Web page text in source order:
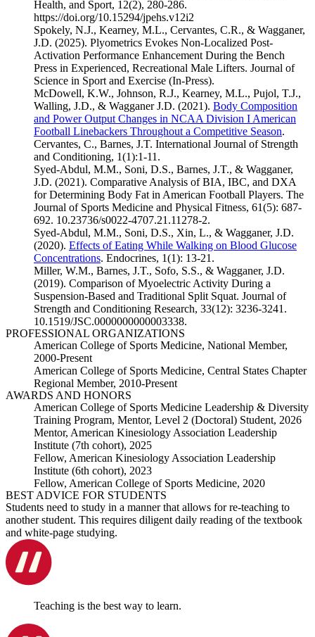
Health, and Sport, 12(2), 280-286.
https://doi.org/10.15294/jpehs.v12i2
Spokely, N.J., Kearney, M.L., Cervantes, C.R., & Wagganer,
J.D. (2025). Plyometrics Evokes Non-Localized Post-
Activation Performance Enhancement During the Bench
Press in Experienced, Recreational Male Lifters. Journal of
Science in Sport and Exercise (In-Press).
McDowell, K.W., Johnson, R.J., Kearney, M.L., Pujol, T.J.,
Walling, J.D., & Wagganer J.D. (2021). Body Composition
and Power Output Changes in NCAA Division I American
Football Linebackers Throughout a Competitive Season.
Cervantes, C., Barnes, J.T. International Journal of Strength
and Conditioning, 1(1):1-11.
Syed-Abdul, M.M., Soni, D.S., Barnes, J.T., & Wagganer,
J.D. (2021). Comparative Analysis of BIA, IBC, and DXA
for Determining Body Fat in American Football Players. The
Journal of Sports Medicine and Physical Fitness, 61(5): 687-
692. 10.23736/s0022-4707.21.11278-2.
Syed-Abdul, M.M., Soni, D.S., Xin, L., & Wagganer, J.D.
(2020). Effects of Eating While Walking on Blood Glucose
Concentrations. Endocrines, 1(1): 13-21.
Miller, W.M., Barnes, J.T., Sofo, S.S., & Wagganer, J.D.
(2019). Comparison of Myoelectric Activity During a
Suspension-Based and Traditional Split Squat. Journal of
Strength and Conditioning Research, 33(12): 3236-3241.
10.1519/JSC.0000000000003338.
PROFESSIONAL ORGANIZATIONS
American College of Sports Medicine, National Member,
2000-Present
American College of Sports Medicine, Central States Chapter
Regional Member, 2010-Present
AWARDS AND HONORS
American College of Sports Medicine Leadership & Diversity
Training Program, Mentor, Level 2 (Doctoral) Student, 2026
Mentor, American Kinesiology Association Leadership
Institute (7th cohort), 2025
Fellow, American Kinesiology Association Leadership
Institute (6th cohort), 2023
Fellow, American College of Sports Medicine, 2020
BEST ADVICE FOR STUDENTS
Students need to study in a manner that allows for re-teaching to
another student. This requires diligent daily reading of the textbook
and white-page studying.
Teaching is the best way to learn.